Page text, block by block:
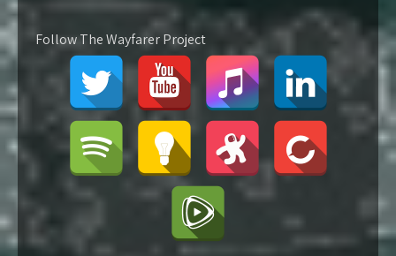
Follow The Wayfarer Project